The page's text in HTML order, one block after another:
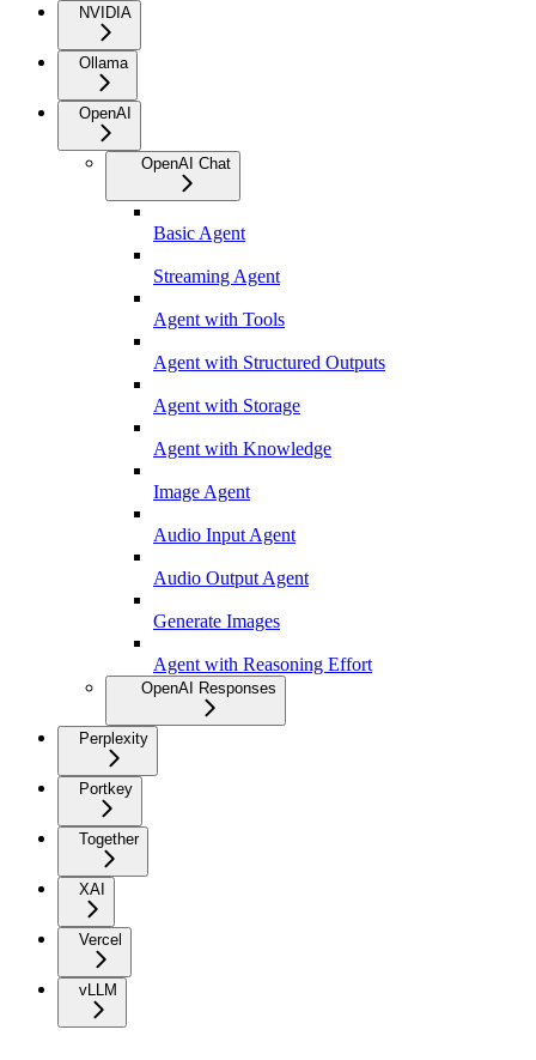
NVIDIA
Ollama
OpenAI
OpenAI Chat
Basic Agent
Streaming Agent
Agent with Tools
Agent with Structured Outputs
Agent with Storage
Agent with Knowledge
Image Agent
Audio Input Agent
Audio Output Agent
Generate Images
Agent with Reasoning Effort
OpenAI Responses
Perplexity
Portkey
Together
XAI
Vercel
vLLM